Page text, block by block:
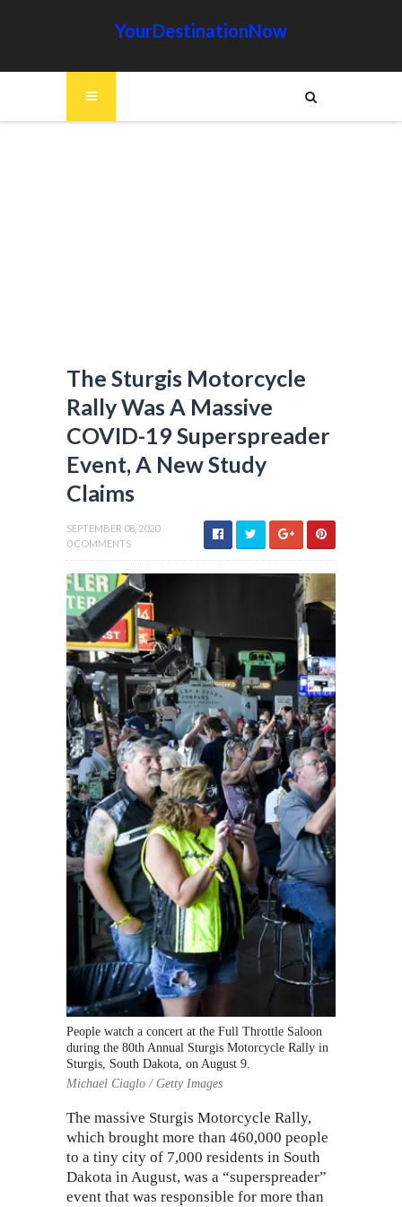
YourDestinationNow
The Sturgis Motorcycle
Rally Was A Massive
COVID-19 Superspreader
Event, A New Study
Claims
SEPTEMBER 08, 2020
0 COMMENTS
Michael Ciaglo / Getty Images
The massive Sturgis Motorcycle Rally,
which brought more than 460,000 people
to a tiny city of 7,000 residents in South
Dakota in August, was a “superspreader”
event that was responsible for more than
People watch a concert at the Full Throttle Saloon
during the 80th Annual Sturgis Motorcycle Rally in
Sturgis, South Dakota, on August 9.